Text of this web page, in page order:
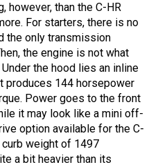
however, than the C-HR
For starters, there is no
the only transmission
the engine is not what
the hood lies an inline
produces 144 horsepower
Power goes to the front
it may look like a mini off-
option available for the C-
weight of 1497
a bit heavier than its